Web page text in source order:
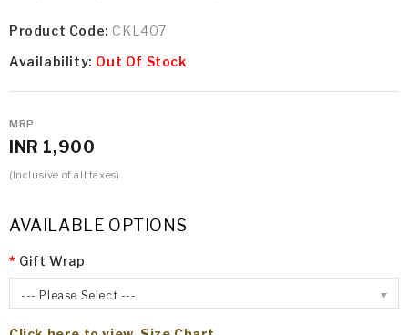
Product Code: CKL407
Availability: Out Of Stock
MRP
INR 1,900
(Inclusive of all taxes)
AVAILABLE OPTIONS
Gift Wrap
--- Please Select ---